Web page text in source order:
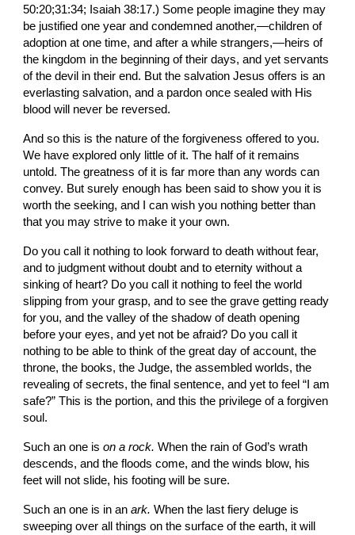
50:20;31:34; Isaiah 38:17.) Some people imagine they may
be justified one year and con­demned another,—children of
adoption at one time, and after a while strangers,—heirs of
the kingdom in the beginning of their days, and yet servants
of the devil in their end. But the salvation Jesus offers is an
everlasting salvation, and a pardon once sealed with His
blood will never be reversed.
And so this is the nature of the forgiveness offered to you.
We have explored only little of it. The half of it remains
untold. The greatness of it is far more than any words can
convey. But surely enough has been said to show you it is
worth the seeking, and I can wish you nothing better than
that you may strive to make it your own.
Do you call it nothing to look forward to death without fear,
and to judgment without doubt and to eternity without a
sinking of heart? Do you call it nothing to feel the world
slipping from your grasp, and to see the grave getting ready
for you, and the valley of the shadow of death opening
before your eyes, and yet not be afraid? Do you call it
nothing to be able to think of the great day of account, the
throne, the books, the Judge, the assembled worlds, the
revealing of secrets, the final sentence, and yet to feel “I am
safe?” This is the portion, and this the privilege of a forgiven
soul.
Such an one is on a rock. When the rain of God’s wrath
descends, and the floods come, and the winds blow, his
feet will not slide, his footing will be sure.
Such an one is in an ark. When the last fiery deluge is
sweeping over all things on the surface of the earth, it will